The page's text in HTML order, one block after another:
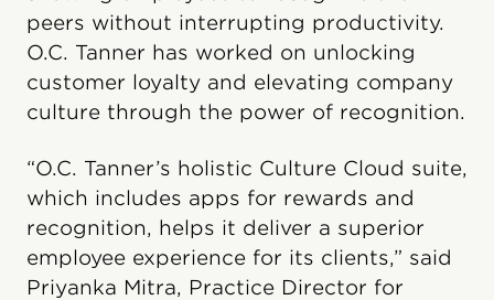
peers without interrupting productivity.
O.C. Tanner has worked on unlocking
customer loyalty and elevating company
culture through the power of recognition.
“O.C. Tanner’s holistic Culture Cloud suite,
which includes apps for rewards and
recognition, helps it deliver a superior
employee experience for its clients,” said
Priyanka Mitra, Practice Director for